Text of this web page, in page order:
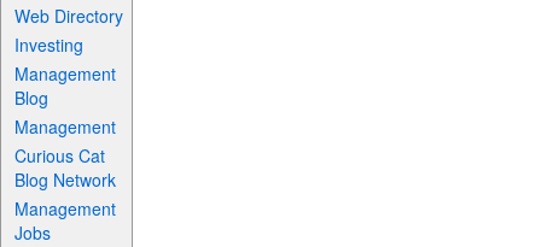
Web Directory
Investing
Management
Blog
Management
Curious Cat
Blog Network
Management
Jobs